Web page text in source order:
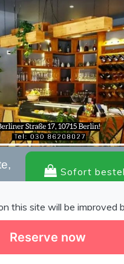
Reserve now